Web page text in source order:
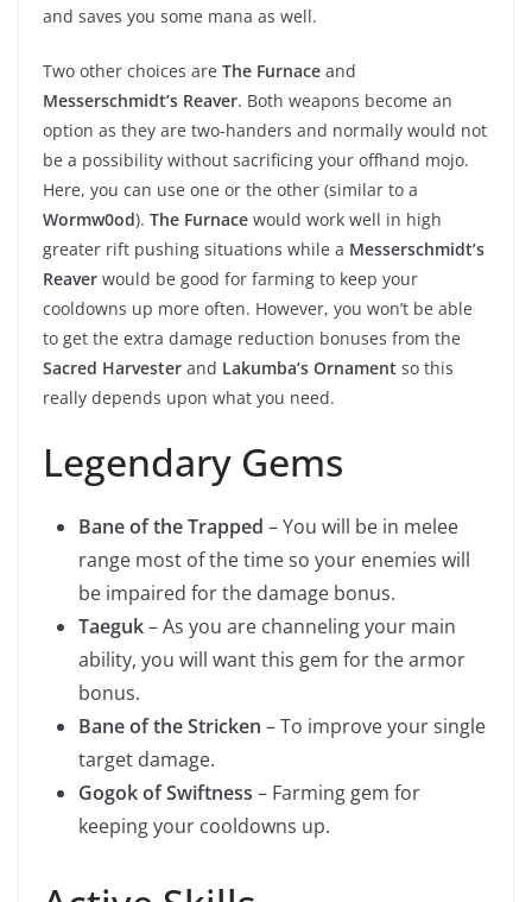
and saves you some mana as well.
Two other choices are The Furnace and
Messerschmidt’s Reaver. Both weapons become an
option as they are two-handers and normally would not
be a possibility without sacrificing your offhand mojo.
Here, you can use one or the other (similar to a
Wormw0od). The Furnace would work well in high
greater rift pushing situations while a Messerschmidt’s
Reaver would be good for farming to keep your
cooldowns up more often. However, you won’t be able
to get the extra damage reduction bonuses from the
Sacred Harvester and Lakumba’s Ornament so this
really depends upon what you need.
Legendary Gems
Bane of the Trapped – You will be in melee
range most of the time so your enemies will
be impaired for the damage bonus.
Taeguk– As you are channeling your main
ability, you will want this gem for the armor
bonus.
Bane of the Stricken – To improve your single
target damage.
Gogok of Swiftness – Farming gem for
keeping your cooldowns up.